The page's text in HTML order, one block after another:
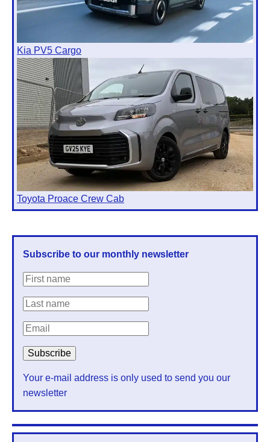
Kia PV5 Cargo
Toyota Proace Crew Cab
Subscribe to our monthly newsletter
Your e-mail address is only used to send you our
newsletter